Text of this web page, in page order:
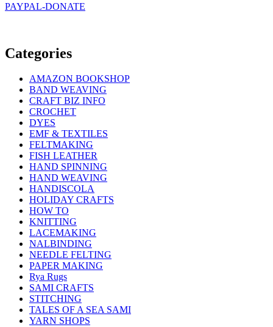
PAYPAL-DONATE
Categories
AMAZON BOOKSHOP
BAND WEAVING
CRAFT BIZ INFO
CROCHET
DYES
EMF & TEXTILES
FELTMAKING
FISH LEATHER
HAND SPINNING
HAND WEAVING
HANDISCOLA
HOLIDAY CRAFTS
HOW TO
KNITTING
LACEMAKING
NALBINDING
NEEDLE FELTING
PAPER MAKING
Rya Rugs
SAMI CRAFTS
STITCHING
TALES OF A SEA SAMI
YARN SHOPS